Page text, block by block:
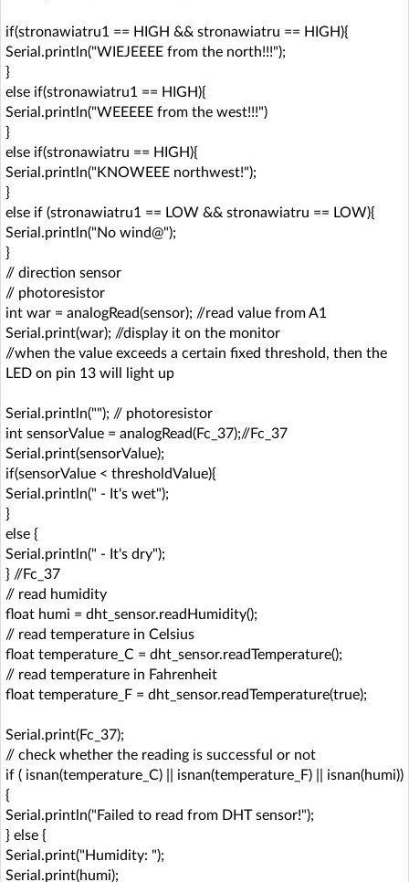
if(stronawiatru1 == HIGH && stronawiatru == HIGH){
Serial.println("WIEJEEEE from the north!!!");
}
else if(stronawiatru1 == HIGH){
Serial.println("WEEEEE from the west!!!")
}
else if(stronawiatru == HIGH){
Serial.println("KNOWEEE northwest!");
}
else if (stronawiatru1 == LOW && stronawiatru == LOW){
Serial.println("No wind@");
}
// direction sensor
// photoresistor
int war = analogRead(sensor); //read value from A1
Serial.print(war); //display it on the monitor
//when the value exceeds a certain fixed threshold, then the
LED on pin 13 will light up
Serial.println(""); // photoresistor
int sensorValue = analogRead(Fc_37);//Fc_37
Serial.print(sensorValue);
if(sensorValue < thresholdValue){
Serial.println(" - It's wet");
}
else {
Serial.println(" - It's dry");
} //Fc_37
// read humidity
float humi = dht_sensor.readHumidity();
// read temperature in Celsius
float temperature_C = dht_sensor.readTemperature();
// read temperature in Fahrenheit
float temperature_F = dht_sensor.readTemperature(true);
Serial.print(Fc_37);
// check whether the reading is successful or not
if ( isnan(temperature_C) || isnan(temperature_F) || isnan(humi))
{
Serial.println("Failed to read from DHT sensor!");
} else {
Serial.print("Humidity: ");
Serial.print(humi);